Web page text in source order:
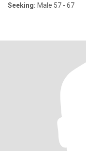
Seeking: Male 57 - 67